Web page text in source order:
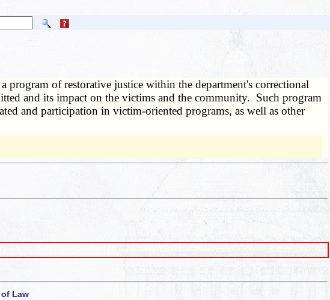
program of restorative justice within the department's correctional
and its impact on the victims and the community. Such program
and participation in victim-oriented programs, as well as other
Law